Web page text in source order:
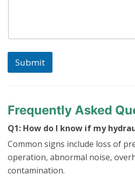
a
Submit
Frequently Asked
Q1: How do I know if my
Common signs include loss of
operation, abnormal noise,
contamination.